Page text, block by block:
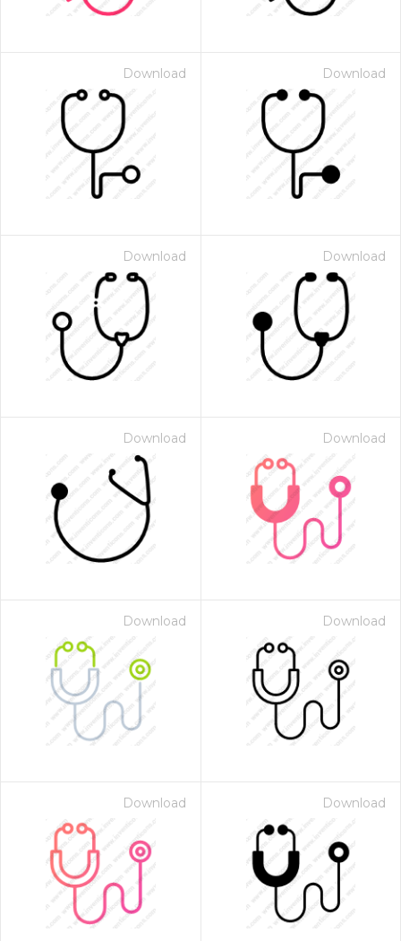
Download Download
Download Download
Download Download
Download Download
Download Download